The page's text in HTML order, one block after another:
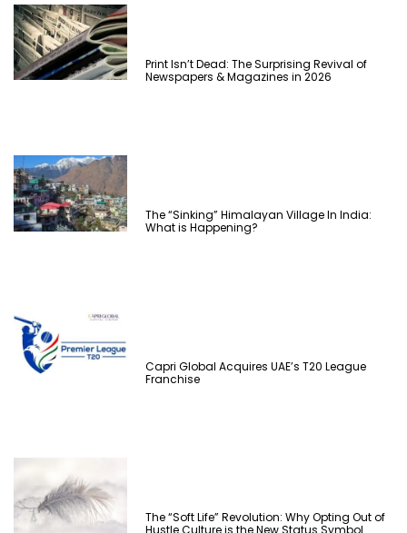
Print Isn’t Dead: The Surprising Revival of
Newspapers & Magazines in 2026
The “Sinking” Himalayan Village In India:
What is Happening?
Capri Global Acquires UAE’s T20 League
Franchise
The “Soft Life” Revolution: Why Opting Out of
Hustle Culture is the New Status Symbol